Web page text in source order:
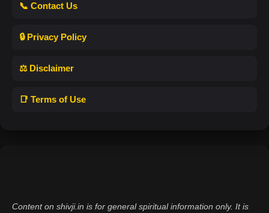
📞 Contact Us
🔒 Privacy Policy
⚖️ Disclaimer
📑 Terms of Use
Content on shivji.in is for general spiritual information only. It is